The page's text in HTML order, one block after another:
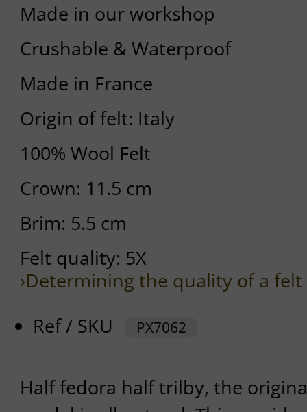
Made in our workshop
Crushable & Waterproof
Made in France
Origin of felt: Italy
100% Wool Felt
Crown: 11.5 cm
Brim: 5.5 cm
Felt quality: 5X
›Determining the quality of a
Ref / SKU
PX7062
Half fedora half trilby, the